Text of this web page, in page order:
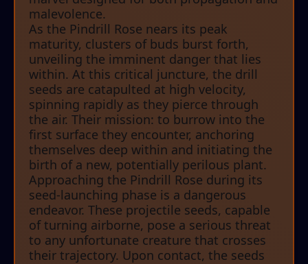
malevolence.
As the Pindrill Rose nears its peak
maturity, clusters of buds burst forth,
unveiling the imminent danger that lies
within. At this critical juncture, the drill
seeds are catapulted at high velocity,
spinning rapidly as they pierce through
the air. Their mission: to burrow into the
first surface they encounter, anchoring
themselves deep within and initiating the
birth of a new, potentially perilous plant.
Approaching the Pindrill Rose during its
seed-launching phase is a dangerous
endeavor. These projectile seeds, capable
of turning airborne, pose a serious threat
to any unfortunate creature that crosses
their trajectory. Upon contact, the seeds